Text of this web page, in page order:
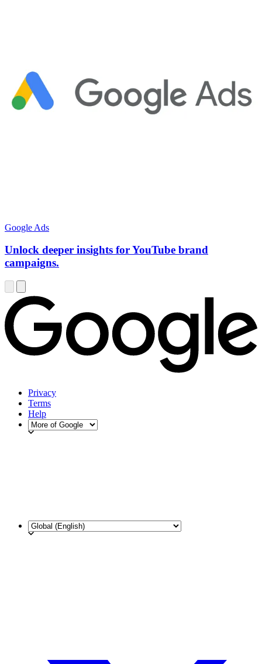
Google Ads
Unlock deeper insights for YouTube brand
campaigns.
Privacy
Terms
Help